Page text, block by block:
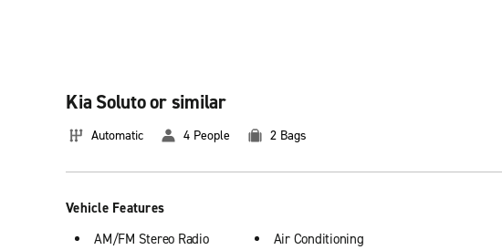
Kia Soluto or similar
Automatic 4 People 2 Bags
Vehicle Features
AM/FM Stereo Radio
Air Conditioning